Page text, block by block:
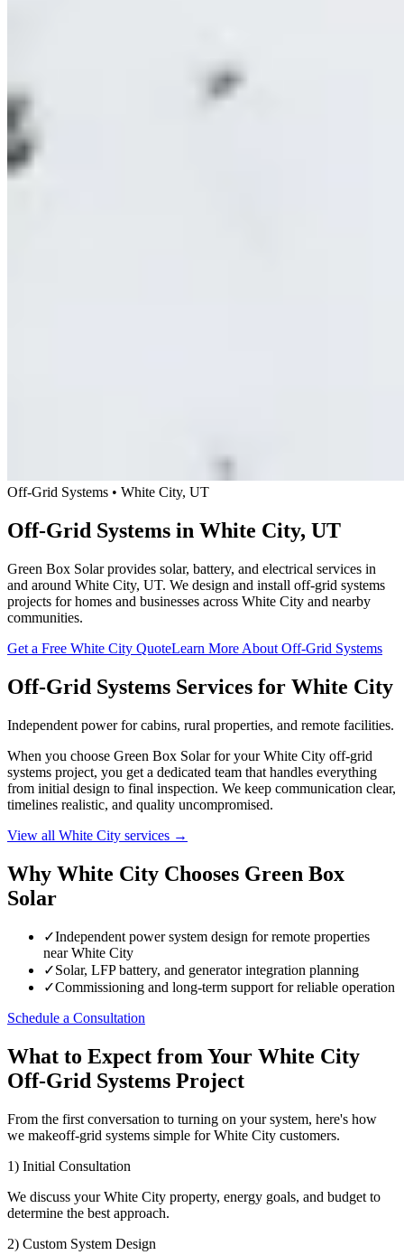
Off-Grid Systems • White City, UT
Off-Grid Systems in White City, UT
Green Box Solar provides solar, battery, and electrical services in
and around White City, UT. We design and install off-grid systems
projects for homes and businesses across White City and nearby
communities.
Get a Free White City QuoteLearn More About Off-Grid Systems
Off-Grid Systems Services for White City
Independent power for cabins, rural properties, and remote facilities.
When you choose Green Box Solar for your White City off-grid
systems project, you get a dedicated team that handles everything
from initial design to final inspection. We keep communication clear,
timelines realistic, and quality uncompromised.
View all White City services →
Why White City Chooses Green Box
Solar
✓Independent power system design for remote properties
near White City
✓Solar, LFP battery, and generator integration planning
✓Commissioning and long-term support for reliable operation
Schedule a Consultation
What to Expect from Your White City
Off-Grid Systems Project
From the first conversation to turning on your system, here's how
we makeoff-grid systems simple for White City customers.
1) Initial Consultation
We discuss your White City property, energy goals, and budget to
determine the best approach.
2) Custom System Design